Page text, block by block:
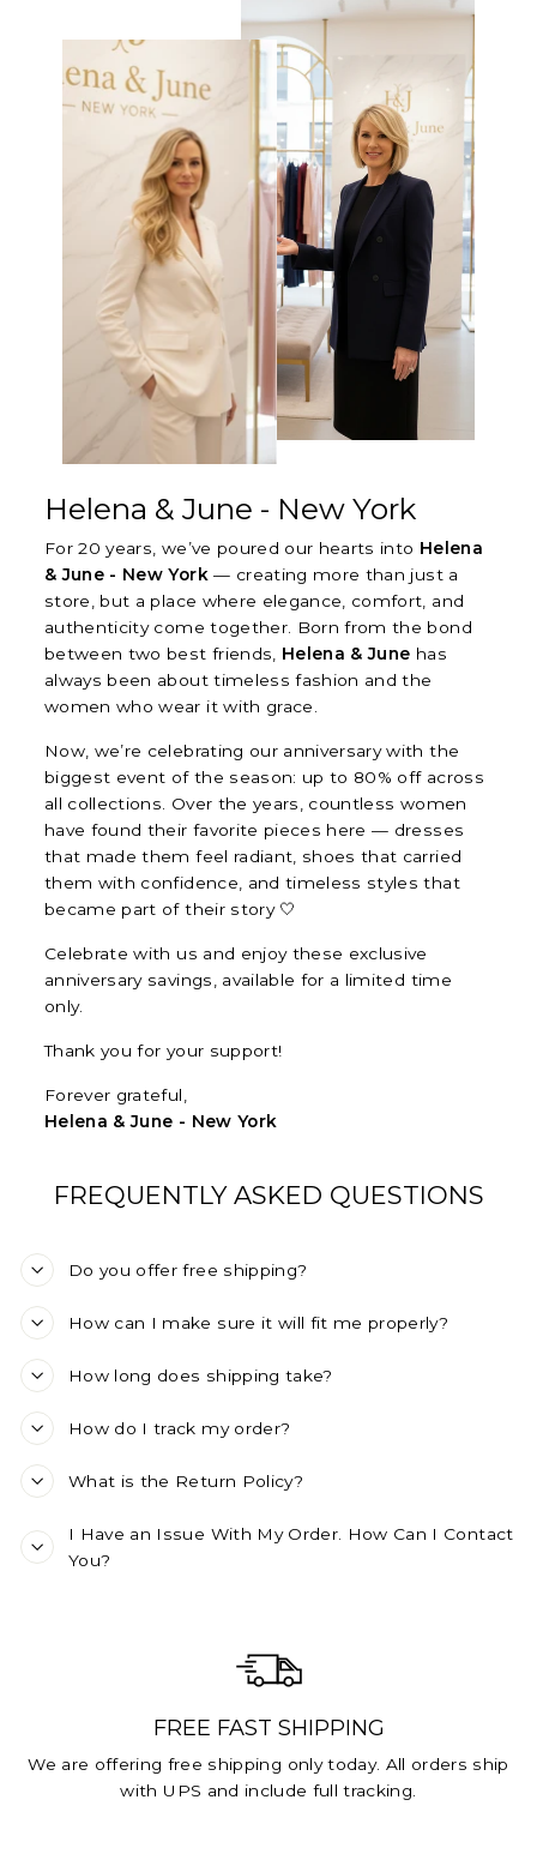
Helena & June - New York
For 20 years, we’ve poured our hearts into Helena
& June - New York — creating more than just a
store, but a place where elegance, comfort, and
authenticity come together. Born from the bond
between two best friends, Helena & June has
always been about timeless fashion and the
women who wear it with grace.
Now, we’re celebrating our anniversary with the
biggest event of the season: up to 80% off across
all collections. Over the years, countless women
have found their favorite pieces here — dresses
that made them feel radiant, shoes that carried
them with confidence, and timeless styles that
became part of their story 🤍
Celebrate with us and enjoy these exclusive
anniversary savings, available for a limited time
only.
Thank you for your support!
Forever grateful,
Helena & June - New York
FREQUENTLY ASKED QUESTIONS
Do you offer free shipping?
How can I make sure it will fit me properly?
How long does shipping take?
How do I track my order?
What is the Return Policy?
I Have an Issue With My Order. How Can I Contact
You?
FREE FAST SHIPPING
We are offering free shipping only today. All orders ship
with UPS and include full tracking.